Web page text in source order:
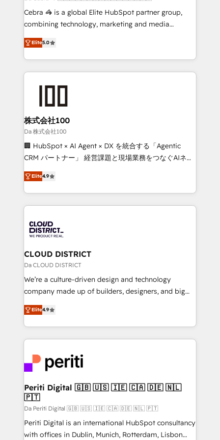
boost with a new HubSpot site Recognized leaders:
🏆 HubSpot Platform Migration Impact Award 🏆
Inbound Campaign of the Year 🏆 Gold AVA Digital
Award for Best Website 🌟 Accreditations: CRM
Cebra 🦓 is a global Elite HubSpot partner group,
combining technology, marketing and media
expertise across Latin America and Southern
Europe, with teams across 7 countries. Born in Chile,
we combine local insight with international reach to
help businesses grow through technology, creativity,
end solutions that integrate CRM, AI automation,
inbound and loop marketing, content, and digital
creativity. Our multicultural team works in Spanish,
Portuguese, and English to design scalable strategies
that drive measurable growth. 🌎 Highlights: • 10+
Platform Migration Excellence. • Top 3 Partner of the
Year LATAM 2022, 2023, 2024, 2025. • Partner of the
business with HubSpot? Let Cebra’s experts help
you grow faster, smarter, and with impact.
Elite5.0
株式会社100
Da 株式会社100
🏢 HubSpot × AI Agent × DX を統合する「Agentic
CRM パートナー」 経営課題と現場業務をつなぐAIネイ
ティブ・エージェンシーとして、HubSpot Eliteの実装
力で顧客フロント業務を再設計します。 💡 100inc は何
をする会社か？ HubSpotを共通基盤に、AIエージェン
トを組み込んだ顧客フロント業務（マーケティング・営
ィブ・エージェンシーです。事業部・グループ会社・部
門が分立する組織で、データと業務プロセスのサイロ化
を、CRMを軸とした全社共通基盤に再構築します。意
思決定者・PMO・現場担当者に並走します。 1️⃣
HubSpot導入・活用支援 顧客データの一元化から、
GTMの見える化・自動化まで。全Hub統合運用、デー
2️⃣ AIエージェント組織構築 営業・マーケティング業務
の一部をAIが自律実行する組織への移行を設計・実装。
DX × AI推進のPMO伴走支援 複数部門をまたぐDX×AI変
革を、構想から実装・定着までPMOとして主導。「設
定の代行ではなく、設計の責任」を引き受け、部門横断
の統合・浸透・変革管理を実行します。 ▸ CMS戦略設
計・構築：リード獲得・CVR・SEOを前提にした情報設
提供。 ▸ 既存CRM・MAからの移行支援：Salesforce・
Elite4.9
CLOUD DISTRICT
Da CLOUD DISTRICT
We’re a culture-driven design and technology
company made up of builders, designers, and big
thinkers. We blend strategy, design, and
development—always fueled by curiosity—to turn
ideas, opportunities, and challenges into meaningful
experiences. To us, technology is more than just
and—most importantly—simple. That’s why we lean
into bold ideas and shape them into thoughtful
products and strategies that actually make a
difference.
Elite4.9
Periti Digital 🇬🇧 🇺🇸 🇮🇪 🇨🇦 🇩🇪 🇳🇱
🇵🇹
Da Periti Digital 🇬🇧 🇺🇸 🇮🇪 🇨🇦 🇩🇪 🇳🇱 🇵🇹
Periti Digital is an international HubSpot consultancy
with offices in Dublin, Munich, Rotterdam, Lisbon